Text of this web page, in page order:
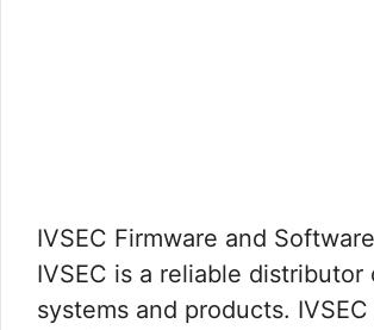
IVSEC Firmware and
IVSEC is a reliable
systems and products.